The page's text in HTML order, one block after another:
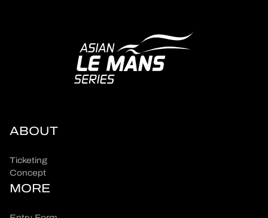
ABOUT
Ticketing
Concept
MORE